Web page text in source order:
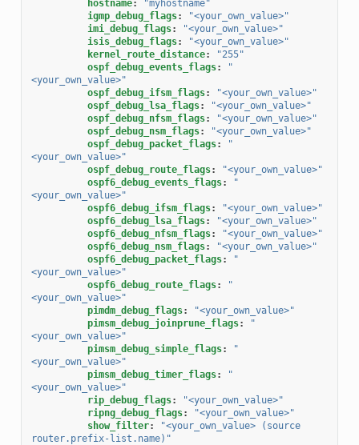
hostname:
"myhostname"
igmp_debug_flags:
"<your_own_value>"
imi_debug_flags:
"<your_own_value>"
isis_debug_flags:
"<your_own_value>"
kernel_route_distance:
"255"
ospf_debug_events_flags:
"
<your_own_value>"
ospf_debug_ifsm_flags:
"<your_own_value>"
ospf_debug_lsa_flags:
"<your_own_value>"
ospf_debug_nfsm_flags:
"<your_own_value>"
ospf_debug_nsm_flags:
"<your_own_value>"
ospf_debug_packet_flags:
"
<your_own_value>"
ospf_debug_route_flags:
"<your_own_value>"
ospf6_debug_events_flags:
"
<your_own_value>"
ospf6_debug_ifsm_flags:
"<your_own_value>"
ospf6_debug_lsa_flags:
"<your_own_value>"
ospf6_debug_nfsm_flags:
"<your_own_value>"
ospf6_debug_nsm_flags:
"<your_own_value>"
ospf6_debug_packet_flags:
"
<your_own_value>"
ospf6_debug_route_flags:
"
<your_own_value>"
pimdm_debug_flags:
"<your_own_value>"
pimsm_debug_joinprune_flags:
"
<your_own_value>"
pimsm_debug_simple_flags:
"
<your_own_value>"
pimsm_debug_timer_flags:
"
<your_own_value>"
rip_debug_flags:
"<your_own_value>"
ripng_debug_flags:
"<your_own_value>"
show_filter: "<your_own_value>
(source
router.prefix-list.name)"